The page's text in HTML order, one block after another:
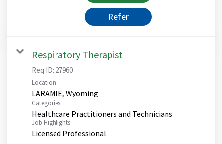
Refer
Respiratory Therapist
Req ID: 27960
Location
Categories
Healthcare Practitioners and Technicians
Job Highlights
Licensed Professional